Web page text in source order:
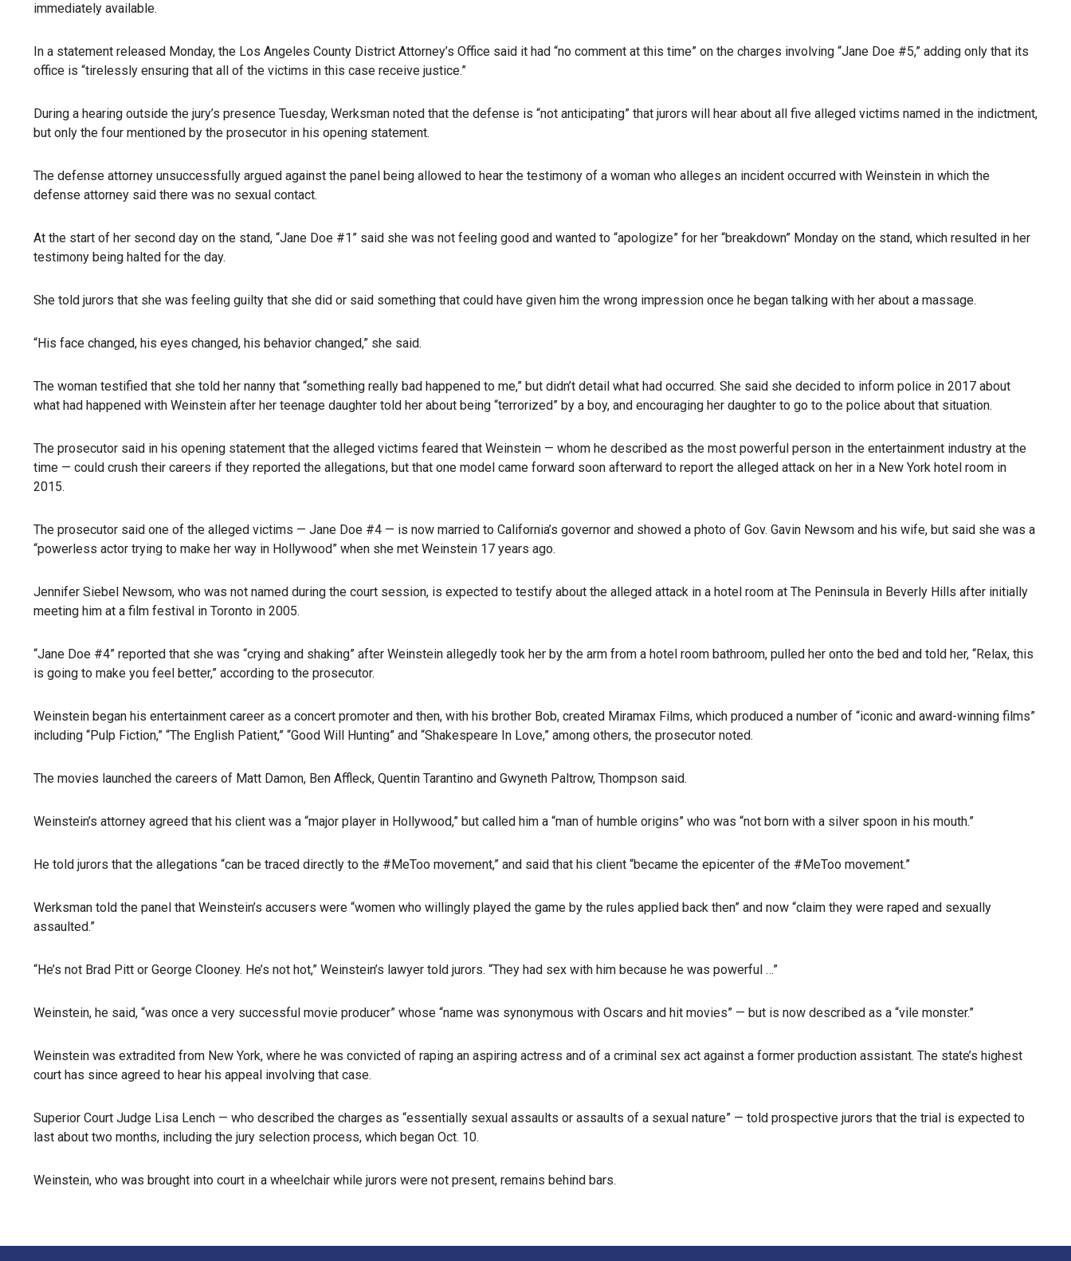
immediately available.
In a statement released Monday, the Los Angeles County District Attorney’s Office said it had “no comment at this time” on the charges involving “Jane Doe #5,” adding only that its
office is “tirelessly ensuring that all of the victims in this case receive justice.”
During a hearing outside the jury’s presence Tuesday, Werksman noted that the defense is “not anticipating” that jurors will hear about all five alleged victims named in the indictment,
but only the four mentioned by the prosecutor in his opening statement.
The defense attorney unsuccessfully argued against the panel being allowed to hear the testimony of a woman who alleges an incident occurred with Weinstein in which the
defense attorney said there was no sexual contact.
At the start of her second day on the stand, “Jane Doe #1” said she was not feeling good and wanted to “apologize” for her “breakdown” Monday on the stand, which resulted in her
testimony being halted for the day.
She told jurors that she was feeling guilty that she did or said something that could have given him the wrong impression once he began talking with her about a massage.
“His face changed, his eyes changed, his behavior changed,” she said.
The woman testified that she told her nanny that “something really bad happened to me,” but didn’t detail what had occurred. She said she decided to inform police in 2017 about
what had happened with Weinstein after her teenage daughter told her about being “terrorized” by a boy, and encouraging her daughter to go to the police about that situation.
The prosecutor said in his opening statement that the alleged victims feared that Weinstein — whom he described as the most powerful person in the entertainment industry at the
time — could crush their careers if they reported the allegations, but that one model came forward soon afterward to report the alleged attack on her in a New York hotel room in
2015.
The prosecutor said one of the alleged victims — Jane Doe #4 — is now married to California’s governor and showed a photo of Gov. Gavin Newsom and his wife, but said she was a
“powerless actor trying to make her way in Hollywood” when she met Weinstein 17 years ago.
Jennifer Siebel Newsom, who was not named during the court session, is expected to testify about the alleged attack in a hotel room at The Peninsula in Beverly Hills after initially
meeting him at a film festival in Toronto in 2005.
“Jane Doe #4” reported that she was “crying and shaking” after Weinstein allegedly took her by the arm from a hotel room bathroom, pulled her onto the bed and told her, “Relax, this
is going to make you feel better,” according to the prosecutor.
Weinstein began his entertainment career as a concert promoter and then, with his brother Bob, created Miramax Films, which produced a number of “iconic and award-winning films”
including “Pulp Fiction,” “The English Patient,” “Good Will Hunting” and “Shakespeare In Love,” among others, the prosecutor noted.
The movies launched the careers of Matt Damon, Ben Affleck, Quentin Tarantino and Gwyneth Paltrow, Thompson said.
Weinstein’s attorney agreed that his client was a “major player in Hollywood,” but called him a “man of humble origins” who was “not born with a silver spoon in his mouth.”
He told jurors that the allegations “can be traced directly to the #MeToo movement,” and said that his client “became the epicenter of the #MeToo movement.”
Werksman told the panel that Weinstein’s accusers were “women who willingly played the game by the rules applied back then” and now “claim they were raped and sexually
assaulted.”
“He’s not Brad Pitt or George Clooney. He’s not hot,” Weinstein’s lawyer told jurors. “They had sex with him because he was powerful …”
Weinstein, he said, “was once a very successful movie producer” whose “name was synonymous with Oscars and hit movies” — but is now described as a “vile monster.”
Weinstein was extradited from New York, where he was convicted of raping an aspiring actress and of a criminal sex act against a former production assistant. The state’s highest
court has since agreed to hear his appeal involving that case.
Superior Court Judge Lisa Lench — who described the charges as “essentially sexual assaults or assaults of a sexual nature” — told prospective jurors that the trial is expected to
last about two months, including the jury selection process, which began Oct. 10.
Weinstein, who was brought into court in a wheelchair while jurors were not present, remains behind bars.